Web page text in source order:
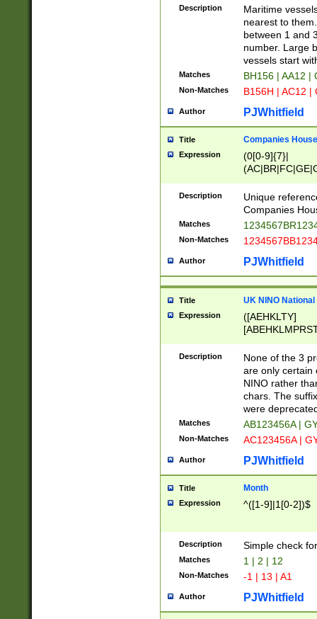
{0,2})|([1-9][0-
Description
Maritime
nearest to
between 1 and
number. Large
vessels start
Matches BH156 | AA12 |
Non-Matches B156H | AC12 |
Author PJWhitfield
Title Companies
Expression
(0[0-9]{7}|
Description
Unique
Companies
Matches
Non-Matches
Author PJWhitfield
Title UK NINO
Expression
([AEHKLTY]
[JS]
9]{6}[A-D]?
Description
None of the 3
are only certain
NINO rather
chars. The
were
Matches AB123456A |
Non-Matches AC123456A |
Author PJWhitfield
Title Month
Expression ^([1-9]|1[0-2])$
Description Simple check
Matches 1 | 2 | 12
Non-Matches -1 | 13 | A1
Author PJWhitfield